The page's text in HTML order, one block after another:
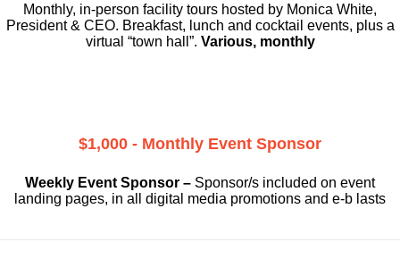
Monthly, in-person facility tours hosted by Monica White,
President & CEO. Breakfast, lunch and cocktail events, plus a
virtual “town hall”. Various, monthly
$1,000 - Monthly Event Sponsor
Weekly Event Sponsor – Sponsor/s included on event
landing pages, in all digital media promotions and e-b lasts